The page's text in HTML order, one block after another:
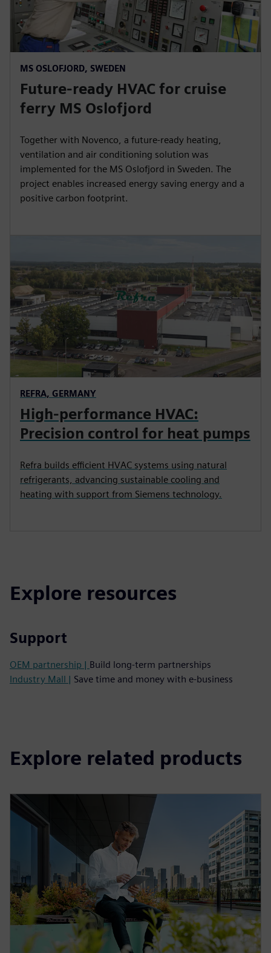
MS OSLOFJORD, SWEDEN
Future-ready HVAC for cruise
ferry MS Oslofjord
Together with Novenco, a future-ready heating,
ventilation and air conditioning solution was
implemented for the MS Oslofjord in Sweden. The
project enables increased energy saving energy and a
positive carbon footprint.
REFRA, GERMANY
High-performance HVAC:
Precision control for heat pumps
Refra builds efficient HVAC systems using natural
refrigerants, advancing sustainable cooling and
heating with support from Siemens technology.
Explore resources
Support
OEM partnership | Build long-term partnerships
Industry Mall | Save time and money with e-business
Explore related products